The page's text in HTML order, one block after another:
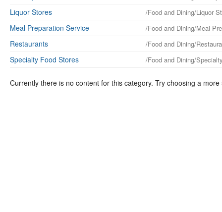
Liquor Stores /Food and Dining/Liquor
Meal Preparation Service /Food and Dining/Meal
Restaurants /Food and Dining/
Specialty Food Stores /Food and Dining/
Currently there is no content for this category. Try choosing a